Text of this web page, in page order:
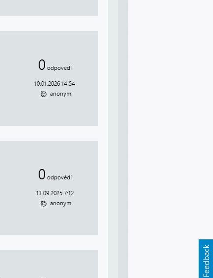
0 odpovědí
10.01.2026 14:54
anonym
0 odpovědí
13.09.2025 7:12
anonym